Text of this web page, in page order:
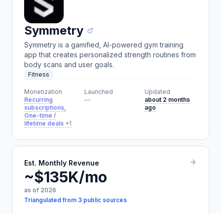
Symmetry
Symmetry is a gamified, AI-powered gym training
app that creates personalized strength routines from
body scans and user goals.
Fitness
Monetization
Recurring
subscriptions,
One-time /
lifetime deals +1
Launched
—
Updated
about 2 months
ago
Est. Monthly Revenue
~$135K/mo
as of 2026
Triangulated from 3 public sources